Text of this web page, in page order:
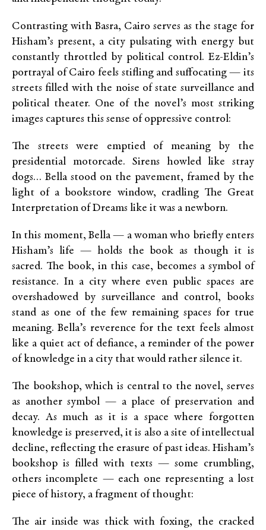
Contrasting with Basra, Cairo serves as the stage for
Hisham’s present, a city pulsating with energy but
constantly throttled by political control. Ez-Eldin’s
portrayal of Cairo feels stifling and suffocating — its
streets filled with the noise of state surveillance and
political theater. One of the novel’s most striking
images captures this sense of oppressive control:
The streets were emptied of meaning by the
presidential motorcade. Sirens howled like stray
dogs… Bella stood on the pavement, framed by the
light of a bookstore window, cradling The Great
Interpretation of Dreams like it was a newborn.
In this moment, Bella — a woman who briefly enters
Hisham’s life — holds the book as though it is
sacred. The book, in this case, becomes a symbol of
resistance. In a city where even public spaces are
overshadowed by surveillance and control, books
stand as one of the few remaining spaces for true
meaning. Bella’s reverence for the text feels almost
like a quiet act of defiance, a reminder of the power
of knowledge in a city that would rather silence it.
The bookshop, which is central to the novel, serves
as another symbol — a place of preservation and
decay. As much as it is a space where forgotten
knowledge is preserved, it is also a site of intellectual
decline, reflecting the erasure of past ideas. Hisham’s
bookshop is filled with texts — some crumbling,
others incomplete — each one representing a lost
piece of history, a fragment of thought:
The air inside was thick with foxing, the cracked